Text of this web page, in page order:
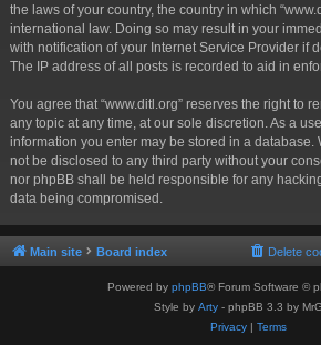
the laws of your country, the country in which
international law. Doing so may result in your
with notification of your Internet Service Provider if
The IP address of all posts is recorded to aid in
You agree that “www.ditl.org” reserves the right to
any topic at any time, at our sole discretion. As a
information you enter may be stored in a database.
not be disclosed to any third party without your
nor phpBB shall be held responsible for any
data being compromised.
Main site Board index Delete
Powered by phpBB® Forum Software ©
Style by Arty - phpBB 3.3 by
Privacy| Terms